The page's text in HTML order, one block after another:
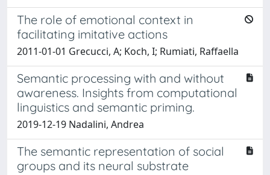
The role of emotional context in
facilitating imitative actions
2011-01-01 Grecucci, A; Koch, I; Rumiati, Raffaella
Semantic processing with and without
awareness. Insights from computational
linguistics and semantic priming.
2019-12-19 Nadalini, Andrea
The semantic representation of social
groups and its neural substrate